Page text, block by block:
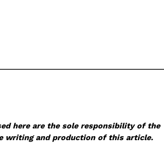
here are the sole responsibility of the
writing and production of this article.